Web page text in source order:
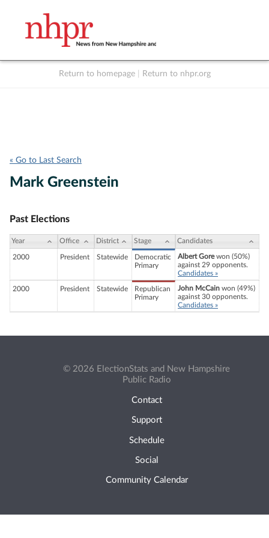
Return to homepage Return to nhpr.org
« Go to Last Search
Mark Greenstein
Past Elections
Year Office District Stage Candidates
2000 President Statewide
Democratic
Primary
Albert Gorewon (50%)
against 29 opponents.
Candidates »
2000 President Statewide
Republican
Primary
John McCain won (49%)
against 30 opponents.
Candidates »
© 2026 ElectionStats and New Hampshire
Public Radio
Contact
Support
Schedule
Social
Community Calendar